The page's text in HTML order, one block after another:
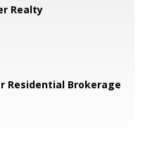
Realty
Residential Brokerage